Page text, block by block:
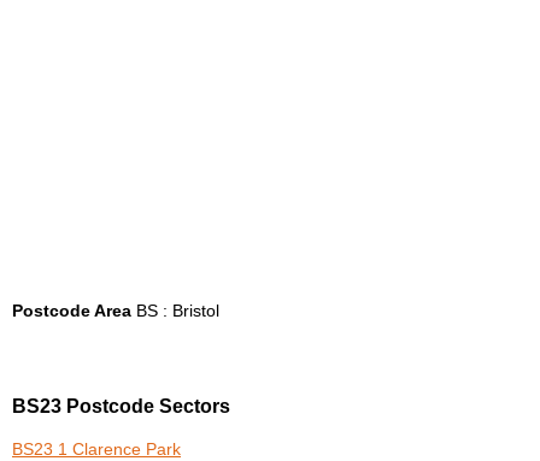
Postcode Area BS : Bristol
BS23 Postcode Sectors
BS23 1 Clarence Park